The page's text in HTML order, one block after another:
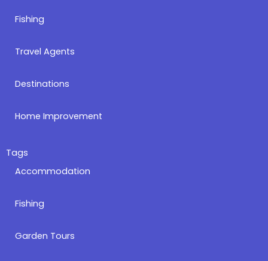
Fishing
Travel Agents
Destinations
Home Improvement
Tags
Accommodation
Fishing
Garden Tours